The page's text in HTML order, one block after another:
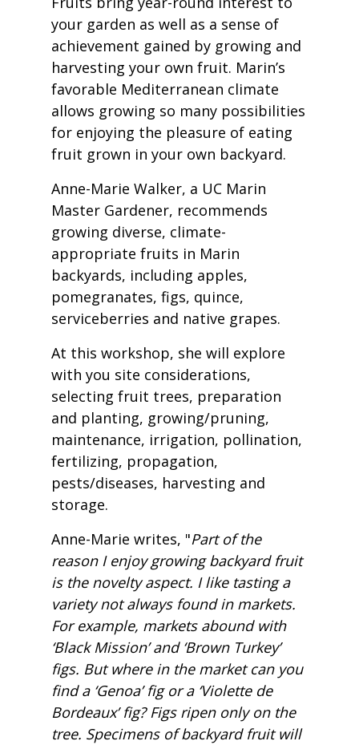
your garden as well as a sense of
achievement gained by growing and
harvesting your own fruit. Marin’s
favorable Mediterranean climate
allows growing so many possibilities
for enjoying the pleasure of eating
fruit grown in your own backyard.
Anne-Marie Walker, a UC Marin
Master Gardener, recommends
growing diverse, climate-
appropriate fruits in Marin
backyards, including apples,
pomegranates, figs, quince,
serviceberries and native grapes.
At this workshop, she will explore
with you site considerations,
selecting fruit trees, preparation
and planting, growing/pruning,
maintenance, irrigation, pollination,
fertilizing, propagation,
pests/diseases, harvesting and
storage.
Anne-Marie writes, "Part of the
reason I enjoy growing backyard fruit
is the novelty aspect. I like tasting a
variety not always found in markets.
For example, markets abound with
‘Black Mission’ and ‘Brown Turkey’
figs. But where in the market can you
find a ‘Genoa’ fig or a ‘Violette de
Bordeaux’ fig? Figs ripen only on the
tree. Specimens of backyard fruit will